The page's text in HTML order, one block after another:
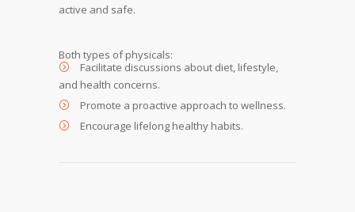
active and safe.
Both types of physicals:
Facilitate discussions about diet, lifestyle,
and health concerns.
Promote a proactive approach to wellness.
Encourage lifelong healthy habits.